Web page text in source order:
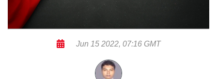
Jun 15 2022, 07:16 GMT